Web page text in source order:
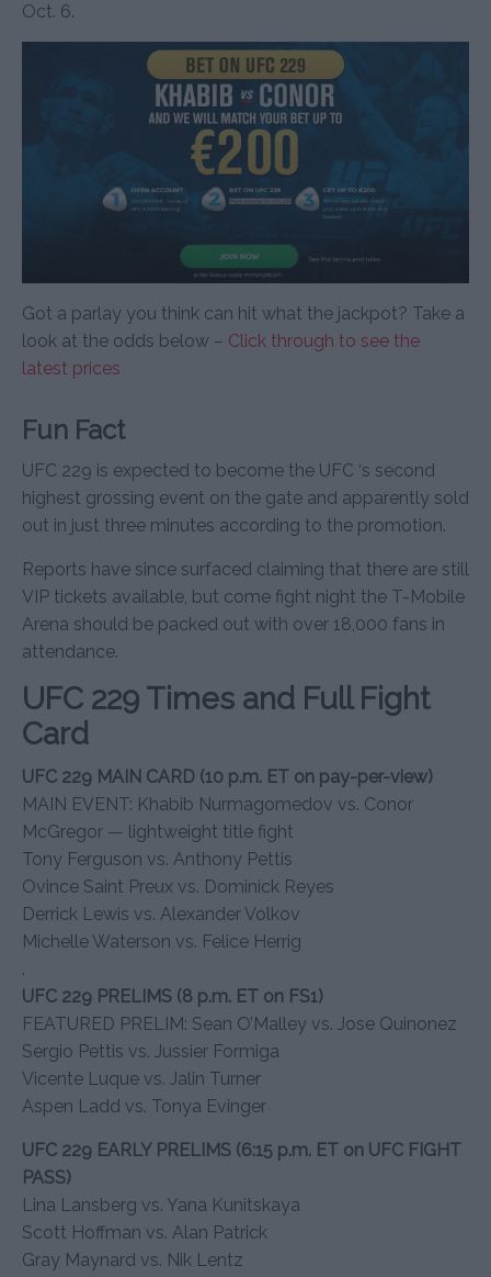
Oct. 6.
Got a parlay you think can hit what the jackpot? Take a
look at the odds below – Click through to see the
latest prices
Fun Fact
UFC 229 is expected to become the UFC ‘s second
highest grossing event on the gate and apparently sold
out in just three minutes according to the promotion.
Reports have since surfaced claiming that there are still
VIP tickets available, but come fight night the T-Mobile
Arena should be packed out with over 18,000 fans in
attendance.
UFC 229 Times and Full Fight
Card
UFC 229 MAIN CARD (10 p.m. ET on pay-per-view)
MAIN EVENT: Khabib Nurmagomedov vs. Conor
McGregor — lightweight title fight
Tony Ferguson vs. Anthony Pettis
Ovince Saint Preux vs. Dominick Reyes
Derrick Lewis vs. Alexander Volkov
Michelle Waterson vs. Felice Herrig
.
UFC 229 PRELIMS (8 p.m. ET on FS1)
FEATURED PRELIM: Sean O’Malley vs. Jose Quinonez
Sergio Pettis vs. Jussier Formiga
Vicente Luque vs. Jalin Turner
Aspen Ladd vs. Tonya Evinger
UFC 229 EARLY PRELIMS (6:15 p.m. ET on UFC FIGHT
PASS)
Lina Lansberg vs. Yana Kunitskaya
Scott Hoffman vs. Alan Patrick
Gray Maynard vs. Nik Lentz